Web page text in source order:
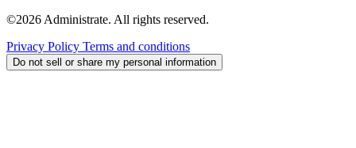
©2026 Administrate. All rights reserved.
Privacy Policy Terms and conditions
Do not sell or share my personal information